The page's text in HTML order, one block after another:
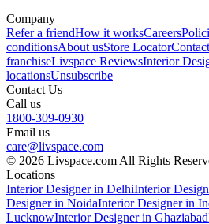
Company
Refer a friendHow it worksCareers
conditionsAbout usStore Locator
franchiseLivspace ReviewsInterior
locationsUnsubscribe
Contact Us
Call us
1800-309-0930
Email us
care@livspace.com
© 2026 Livspace.com All Rights
Locations
Interior Designer in DelhiInterior
Designer in NoidaInterior Designer in
LucknowInterior Designer in Ghaziabad